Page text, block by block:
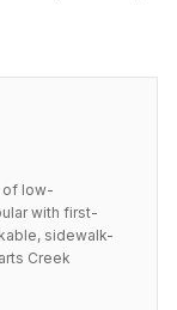
of low-
with first-
sidewalk-
Creek